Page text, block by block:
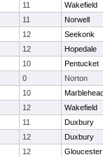
11
Wakefield
11
Norwell
12
Seekonk
12
Hopedale
10
Pentucket
0
Norton
10
12
Wakefield
11
Duxbury
12
Duxbury
12 Gloucester